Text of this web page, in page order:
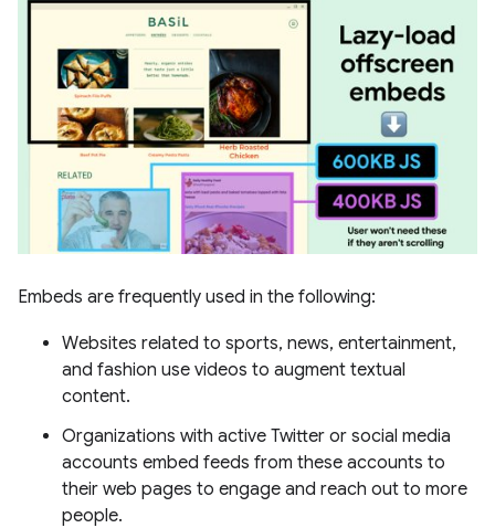
Embeds are frequently used in the following:
Websites related to sports, news, entertainment,
and fashion use videos to augment textual
content.
Organizations with active Twitter or social media
accounts embed feeds from these accounts to
their web pages to engage and reach out to more
people.